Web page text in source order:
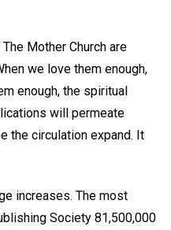
Mother Church are
we love them enough,
enough, the spiritual
will permeate
the circulation expand. It
increases. The most
Society 81,500,000